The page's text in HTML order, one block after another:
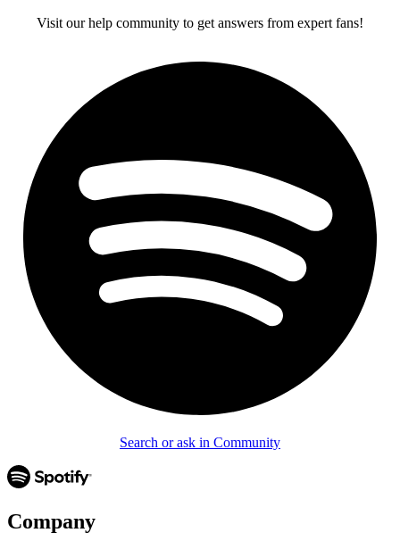
Visit our help community to get answers from expert fans!
Search or ask in Community
Company